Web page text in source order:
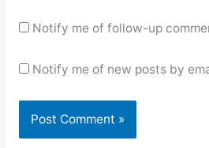
Notify me of follow-up
Notify me of new posts by